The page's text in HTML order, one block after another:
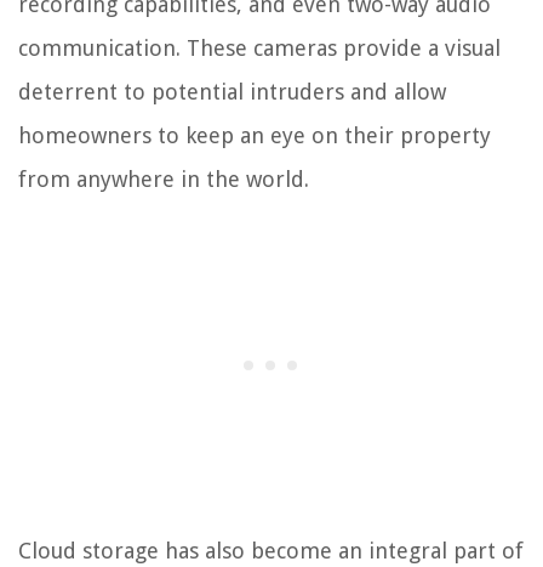
communication. These cameras provide a visual
deterrent to potential intruders and allow
homeowners to keep an eye on their property
from anywhere in the world.
Cloud storage has also become an integral part of